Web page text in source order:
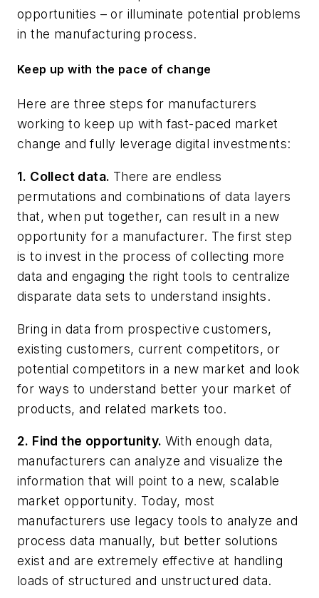
opportunities – or illuminate potential problems
in the manufacturing process.
Keep up with the pace of change
Here are three steps for manufacturers
working to keep up with fast-paced market
change and fully leverage digital investments:
1. Collect data. There are endless
permutations and combinations of data layers
that, when put together, can result in a new
opportunity for a manufacturer. The first step
is to invest in the process of collecting more
data and engaging the right tools to centralize
disparate data sets to understand insights.
Bring in data from prospective customers,
existing customers, current competitors, or
potential competitors in a new market and look
for ways to understand better your market of
products, and related markets too.
2. Find the opportunity. With enough data,
manufacturers can analyze and visualize the
information that will point to a new, scalable
market opportunity. Today, most
manufacturers use legacy tools to analyze and
process data manually, but better solutions
exist and are extremely effective at handling
loads of structured and unstructured data.